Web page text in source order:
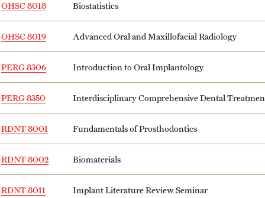
OHSC 8018 Biostatistics
OHSC 8019 Advanced Oral and Maxillofacial Radiology
PERG 8306 Introduction to Oral Implantology
PERG 8350 Interdisciplinary Comprehensive Dental
RDNT 8001 Fundamentals of Prosthodontics
RDNT 8002 Biomaterials
RDNT 8011 Implant Literature Review Seminar